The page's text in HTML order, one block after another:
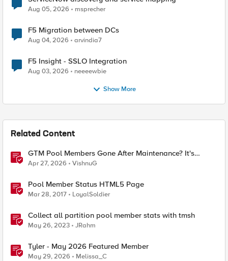
Aug 05, 2026 msprecher
F5 Migration between DCs
Aug 04, 2026 arvindia7
F5 Insight - SSLO Integration
Aug 03, 2026 neeeewbie
Show More
Related Content
GTM Pool Members Gone After Maintenance? It's
Probably This One Setting
Apr 27, 2026 VishnuG
Pool Member Status HTML5 Page
Mar 28, 2017 LoyalSoldier
Collect all partition pool member stats with tmsh
May 26, 2023 JRahm
Tyler - May 2026 Featured Member
May 29, 2026 Melissa_C